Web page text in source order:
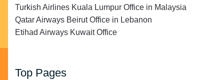
Turkish Airlines Kuala Lumpur Office in Malaysia
Qatar Airways Beirut Office in Lebanon
Etihad Airways Kuwait Office
Top Pages